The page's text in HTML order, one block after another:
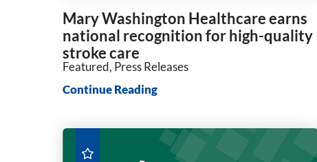
Mary Washington Healthcare earns
national recognition for high-quality
stroke care
Featured, Press Releases
Continue Reading